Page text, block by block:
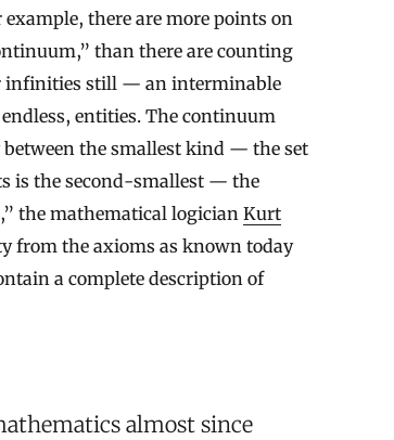
there are more points on
than there are counting
infinities still — an interminable
entities. The continuum
the smallest kind — the set
is the second-smallest — the
the mathematical logician Kurt
from the axioms as known today
a complete description of
almost since